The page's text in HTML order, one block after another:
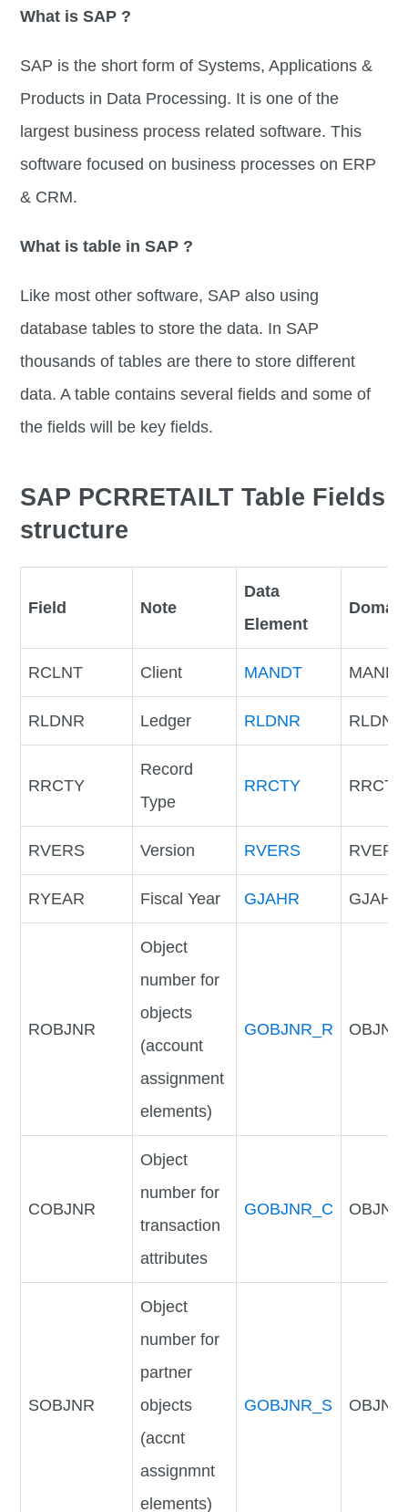
What is SAP ?
SAP is the short form of Systems, Applications &
Products in Data Processing. It is one of the
largest business process related software. This
software focused on business processes on ERP
& CRM.
What is table in SAP ?
Like most other software, SAP also using
database tables to store the data. In SAP
thousands of tables are there to store different
data. A table contains several fields and some of
the fields will be key fields.
SAP PCRRETAILT Table Fields
structure
Field Note
Data
Element
RCLNT Client MANDT MANDT
RLDNR Ledger RLDNR RLDNR
RRCTY
Record
Type
RRCTY RRCTY
RVERS Version RVERS RVERS
RYEAR Fiscal Year GJAHR GJAHR
ROBJNR
Object
number for
objects
(account
assignment
elements)
GOBJNR_R OBJNR
COBJNR
Object
number for
transaction
attributes
GOBJNR_C OBJNR
SOBJNR
Object
number for
partner
objects
(accnt
assignmnt
elements)
GOBJNR_S OBJNR